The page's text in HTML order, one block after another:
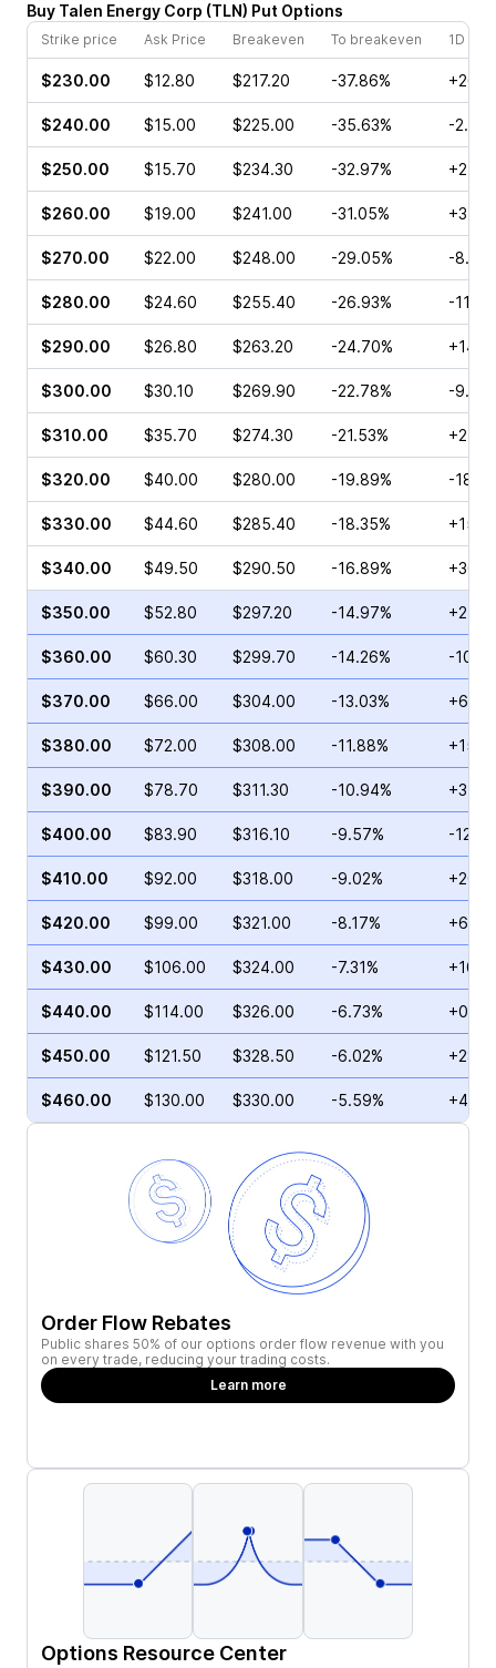
Buy Talen Energy Corp (TLN) Put Options
Strike price Ask Price Breakeven To breakeven 1D
$230.00 $12.80 $217.20 -37.86%
$240.00 $15.00 $225.00 -35.63% -
$250.00 $15.70 $234.30 -32.97%
$260.00 $19.00 $241.00 -31.05%
$270.00 $22.00 $248.00 -29.05% -
$280.00 $24.60 $255.40 -26.93% -
$290.00 $26.80 $263.20 -24.70%
$300.00 $30.10 $269.90 -22.78% -
$310.00 $35.70 $274.30 -21.53%
$320.00 $40.00 $280.00 -19.89% -
$330.00 $44.60 $285.40 -18.35%
$340.00 $49.50 $290.50 -16.89%
$350.00 $52.80 $297.20 -14.97%
$360.00 $60.30 $299.70 -14.26% -
$370.00 $66.00 $304.00 -13.03%
$380.00 $72.00 $308.00 -11.88%
$390.00 $78.70 $311.30 -10.94%
$400.00 $83.90 $316.10 -9.57% -
$410.00 $92.00 $318.00 -9.02%
$420.00 $99.00 $321.00 -8.17%
$430.00 $106.00 $324.00 -7.31%
$440.00 $114.00 $326.00 -6.73%
$450.00 $121.50 $328.50 -6.02%
$460.00 $130.00 $330.00 -5.59%
Order Flow Rebates
Public shares 50% of our options order flow revenue with you
on every trade, reducing your trading costs.
Learn more
Options Resource Center